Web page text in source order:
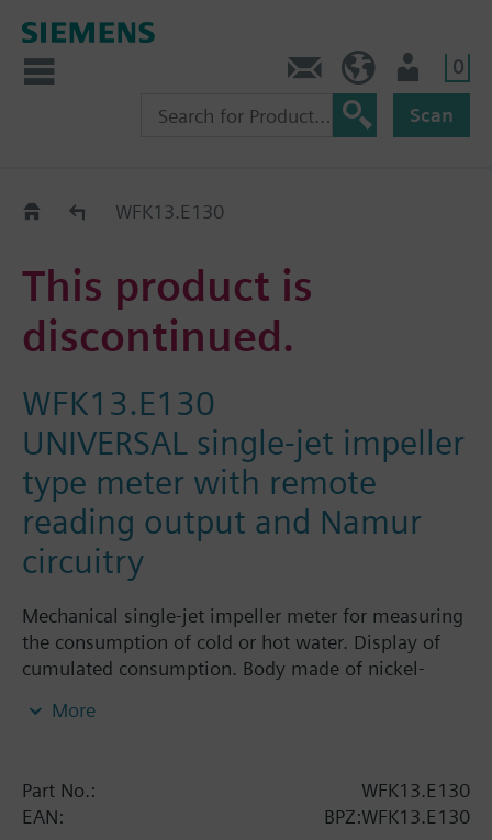
0
Scan
Replacement Guide
WFK13.E130
This product is
discontinued.
WFK13.E130
UNIVERSAL single-jet impeller
type meter with remote
reading output and Namur
circuitry
Mechanical single-jet impeller meter for measuring
the consumption of cold or hot water. Display of
cumulated consumption. Body made of nickel-
transmission and pivotable totalizer. All water
Horizontal mounting of body = class B
Vertical mounting of body = class A
More
Part No.:
WFK13.E130
EAN:
BPZ:WFK13.E130